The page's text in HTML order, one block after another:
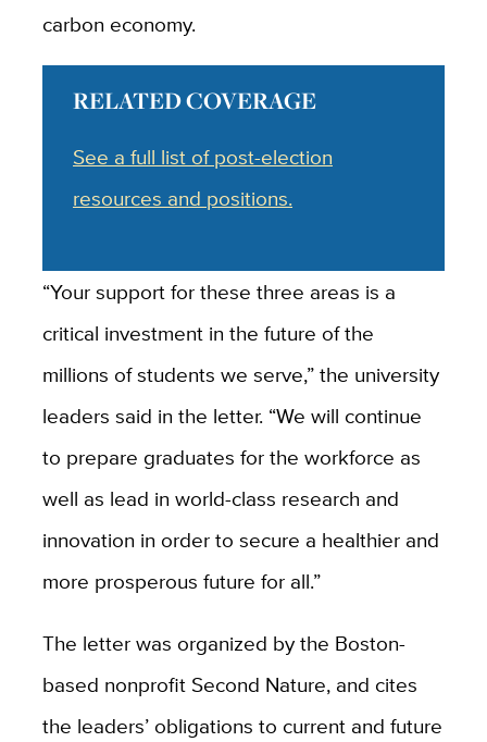
carbon economy.
RELATED COVERAGE
See a full list of post-election
resources and positions.
“Your support for these three areas is a
critical investment in the future of the
millions of students we serve,” the university
leaders said in the letter. “We will continue
to prepare graduates for the workforce as
well as lead in world-class research and
innovation in order to secure a healthier and
more prosperous future for all.”
The letter was organized by the Boston-
based nonprofit Second Nature, and cites
the leaders’ obligations to current and future